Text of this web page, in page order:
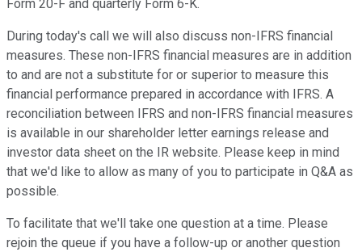
Form 20-F and quarterly Form 6-K.
During today's call we will also discuss non-IFRS financial
measures. These non-IFRS financial measures are in addition
to and are not a substitute for or superior to measure this
financial performance prepared in accordance with IFRS. A
reconciliation between IFRS and non-IFRS financial measures
is available in our shareholder letter earnings release and
investor data sheet on the IR website. Please keep in mind
that we'd like to allow as many of you to participate in Q&A as
possible.
To facilitate that we'll take one question at a time. Please
rejoin the queue if you have a follow-up or another question